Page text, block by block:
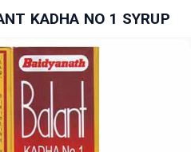
KADHA NO 1 SYRUP